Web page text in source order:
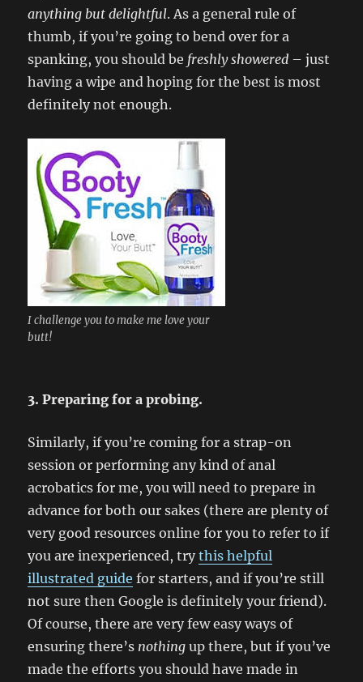
anything but delightful. As a general rule of
thumb, if you’re going to bend over for a
spanking, you should be freshly showered – just
having a wipe and hoping for the best is most
definitely not enough.
I challenge you to make me love your
butt!
3. Preparing for a probing.
Similarly, if you’re coming for a strap-on
session or performing any kind of anal
acrobatics for me, you will need to prepare in
advance for both our sakes (there are plenty of
very good resources online for you to refer to if
you are inexperienced, trythis helpful
illustrated guide for starters, and if you’re still
not sure then Google is definitely your friend).
Of course, there are very few easy ways of
ensuring there’s nothing up there, but if you’ve
made the efforts you should have made in